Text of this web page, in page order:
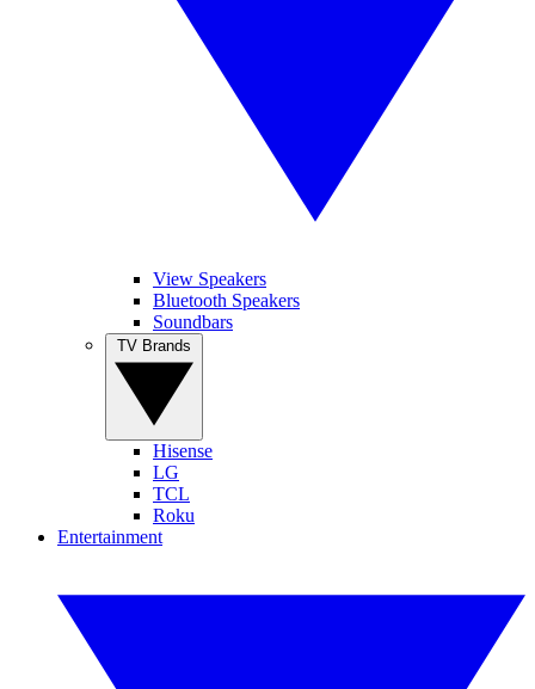
View Speakers
Bluetooth Speakers
Soundbars
Hisense
LG
TCL
Roku
Entertainment